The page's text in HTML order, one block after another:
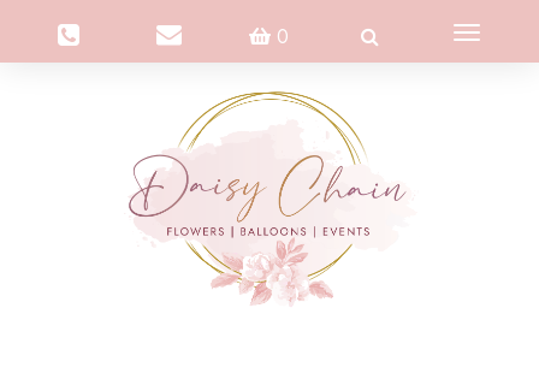
0
Toggle